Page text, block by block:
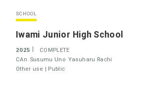
SCHOOL
Iwami Junior High School
2025
COMPLETE
CAn Susumu Uno Yasuharu Rachi
Other use | Public